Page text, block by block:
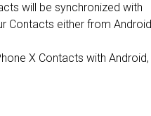
will be synchronized with
Contacts either from Android
X Contacts with Android,